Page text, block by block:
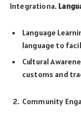
Integrationa.
Language
language to
Cultural
customs and
Community